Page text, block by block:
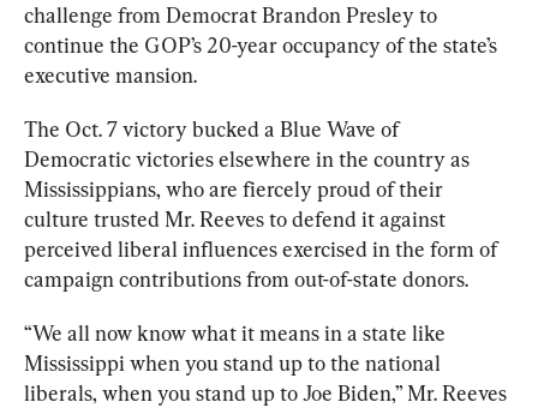
challenge from Democrat Brandon Presley to
continue the GOP’s 20-year occupancy of the state’s
executive mansion.
The Oct. 7 victory bucked a Blue Wave of
Democratic victories elsewhere in the country as
Mississippians, who are fiercely proud of their
culture trusted Mr. Reeves to defend it against
perceived liberal influences exercised in the form of
campaign contributions from out-of-state donors.
“We all now know what it means in a state like
Mississippi when you stand up to the national
liberals, when you stand up to Joe Biden,” Mr. Reeves